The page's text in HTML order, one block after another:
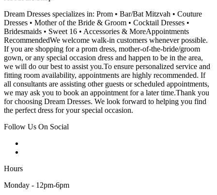
Dream Dresses specializes in: Prom • Bar/Bat Mitzvah • Couture
Dresses • Mother of the Bride & Groom • Cocktail Dresses •
Bridesmaids • Sweet 16 • Accessories & MoreAppointments
RecommendedWe welcome walk-in customers whenever possible.
If you are shopping for a prom dress, mother-of-the-bride/groom
gown, or any special occasion dress and happen to be in the area,
we will do our best to assist you.To ensure personalized service and
fitting room availability, appointments are highly recommended. If
all consultants are assisting other guests or scheduled appointments,
we may ask you to book an appointment for a later time.Thank you
for choosing Dream Dresses. We look forward to helping you find
the perfect dress for your special occasion.
Follow Us On Social
Hours
Monday - 12pm-6pm